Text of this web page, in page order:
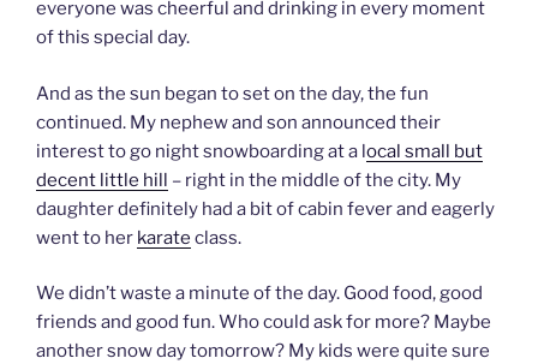
everyone was cheerful and drinking in every moment
of this special day.
And as the sun began to set on the day, the fun
continued. My nephew and son announced their
interest to go night snowboarding at a local small but
decent little hill – right in the middle of the city. My
daughter definitely had a bit of cabin fever and eagerly
went to her karate class.
We didn’t waste a minute of the day. Good food, good
friends and good fun. Who could ask for more? Maybe
another snow day tomorrow? My kids were quite sure